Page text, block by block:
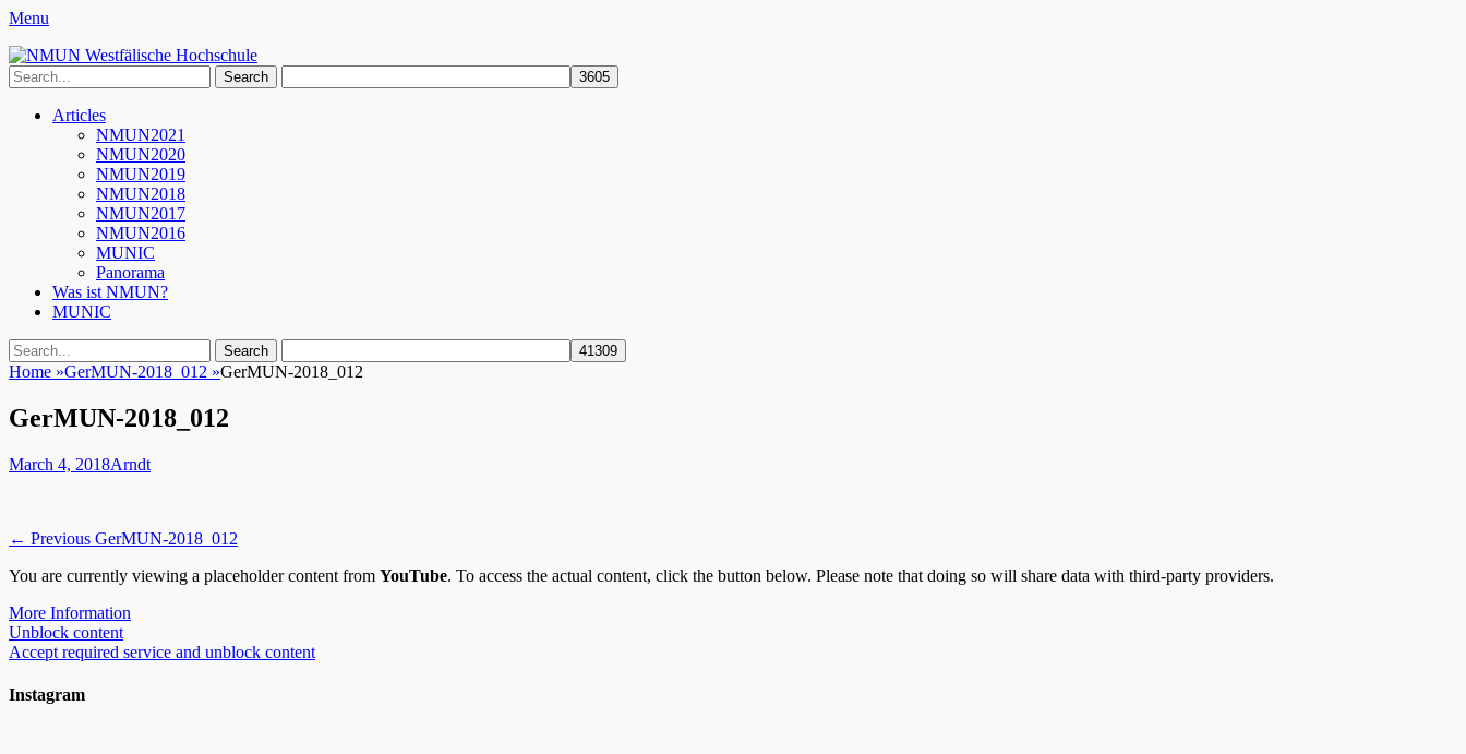
Menu
NMUN Westfälische Hochschule
Search
for:
Primary
Skip
Articles
NMUN2021
NMUN2020
NMUN2019
NMUN2018
NMUN2017
NMUN2016
MUNIC
Panorama
Was ist NMUN?
MUNIC
Search
Search
for:
Home »GerMUN-2018_012 »GerMUN-2018_012
GerMUN-2018_012
Posted
March 4, 2018Author
Arndt
Post
navigation
← Previous Previous
GerMUN-2018_012
You are currently viewing a placeholder content from YouTube. To access the actual content, click the button below. Please note that doing so will share data with third-party providers.
More Information
Unblock content
Accept required service and unblock content
Instagram